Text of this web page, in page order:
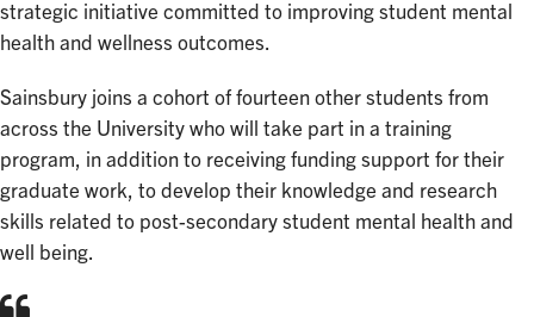
strategic initiative committed to improving student mental
health and wellness outcomes.
Sainsbury joins a cohort of fourteen other students from
across the University who will take part in a training
program, in addition to receiving funding support for their
graduate work, to develop their knowledge and research
skills related to post-secondary student mental health and
well being.